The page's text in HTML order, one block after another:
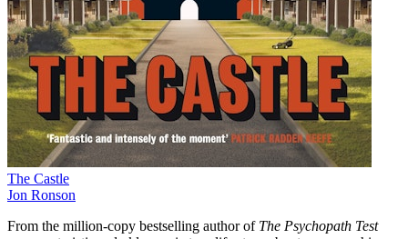
The Castle
Jon Ronson
From the million-copy bestselling author of The Psychopath Test